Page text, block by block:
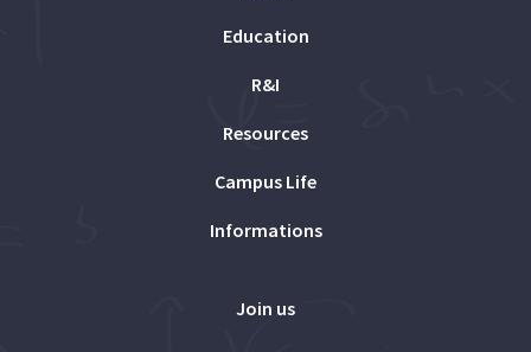
Education
R&I
Resources
Campus Life
Informations
Join us